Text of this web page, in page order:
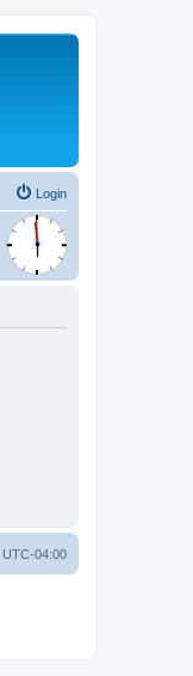
Login
UTC-04:00